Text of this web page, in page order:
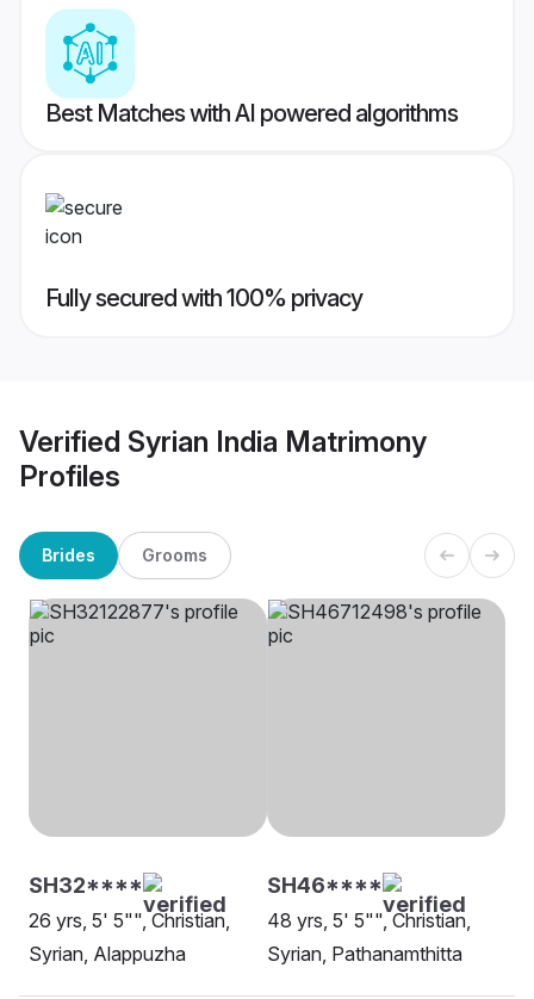
Best Matches with AI powered algorithms
Fully secured with 100% privacy
Verified Syrian India Matrimony
Profiles
Brides Grooms
SH32****
26 yrs, 5' 5"", Christian,
Syrian, Alappuzha
SH46****
48 yrs, 5' 5"", Christian,
Syrian, Pathanamthitta